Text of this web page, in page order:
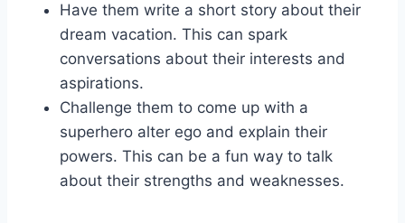
Have them write a short story about their
dream vacation. This can⁣ spark
conversations about their interests ​and
aspirations.
Challenge them to come up with a
superhero alter ego and explain their
powers.​ This can be‌ a‍ fun ‍way to ⁣talk
about their strengths ‌and weaknesses.